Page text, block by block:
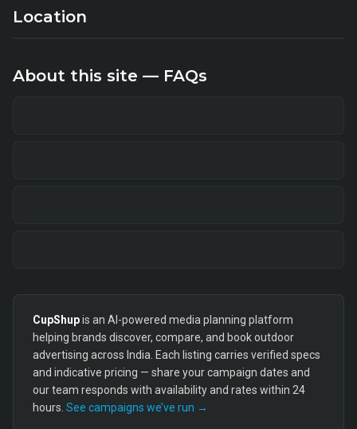
Location
About this site — FAQs
CupShupis an AI-powered media planning platform
helping brands discover, compare, and book outdoor
advertising across India. Each listing carries verified specs
and indicative pricing — share your campaign dates and
our team responds with availability and rates within 24
hours. See campaigns we’ve run →